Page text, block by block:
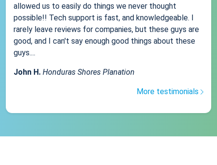
allowed us to easily do things we never thought
possible!! Tech support is fast, and knowledgeable. I
rarely leave reviews for companies, but these guys are
good, and I can't say enough good things about these
guys....
John H. Honduras Shores Planation
More testimonials